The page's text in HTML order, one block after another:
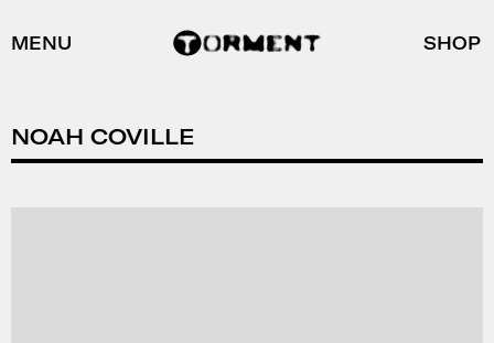
MENU SHOP
NOAH COVILLE